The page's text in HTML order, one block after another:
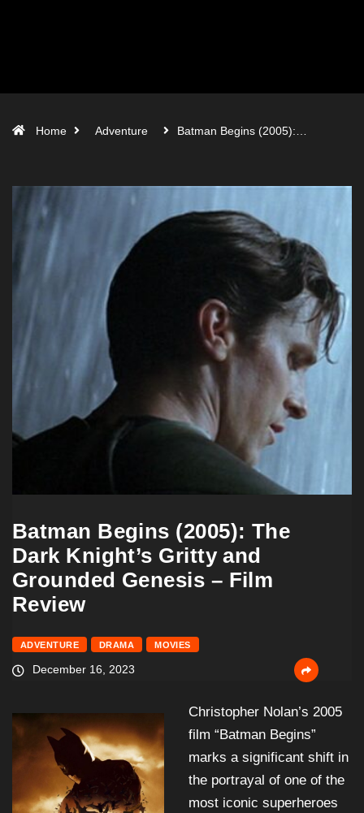
Home Adventure Batman Begins (2005):…
Batman Begins (2005): The
Dark Knight’s Gritty and
Grounded Genesis – Film
Review
ADVENTURE DRAMA MOVIES
December 16, 2023
Christopher Nolan’s 2005
film “Batman Begins”
marks a significant shift in
the portrayal of one of the
most iconic superheroes